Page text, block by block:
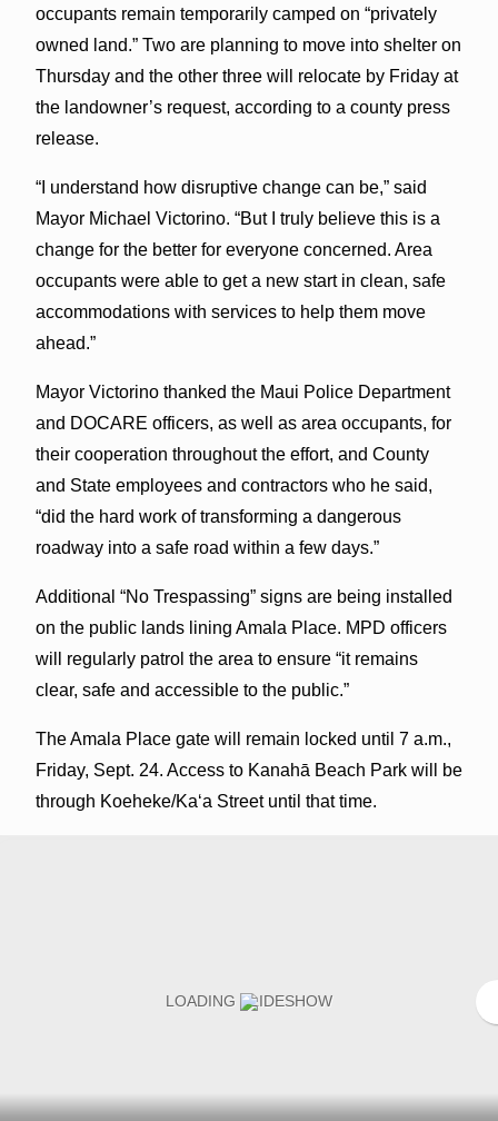
occupants remain temporarily camped on “privately
owned land.” Two are planning to move into shelter on
Thursday and the other three will relocate by Friday at
the landowner’s request, according to a county press
release.
“I understand how disruptive change can be,” said
Mayor Michael Victorino. “But I truly believe this is a
change for the better for everyone concerned. Area
occupants were able to get a new start in clean, safe
accommodations with services to help them move
ahead.”
Mayor Victorino thanked the Maui Police Department
and DOCARE officers, as well as area occupants, for
their cooperation throughout the effort, and County
and State employees and contractors who he said,
“did the hard work of transforming a dangerous
roadway into a safe road within a few days.”
Additional “No Trespassing” signs are being installed
on the public lands lining Amala Place. MPD officers
will regularly patrol the area to ensure “it remains
clear, safe and accessible to the public.”
The Amala Place gate will remain locked until 7 a.m.,
Friday, Sept. 24. Access to Kanahā Beach Park will be
through Koeheke/Kaʻa Street until that time.